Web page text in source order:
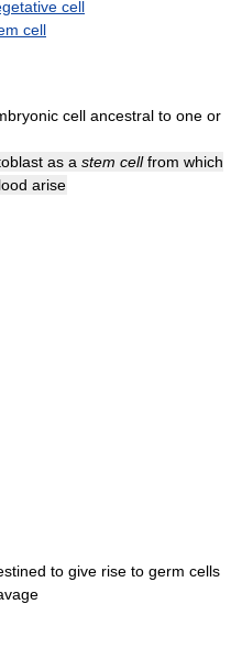
cell
cell
cell ancestral to one or
as a stem cellfrom which
arise
to give rise to germ cells